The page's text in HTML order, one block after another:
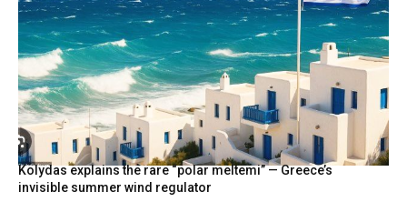
Kolydas explains the rare “polar meltemi” — Greece’s
invisible summer wind regulator